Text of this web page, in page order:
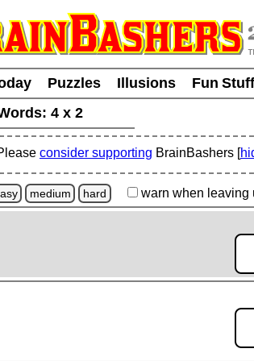
Puzzles Illusions
Fun Stuff
4 x 2
consider supporting BrainBashers [
medium hard warn when leaving